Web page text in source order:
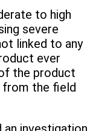
to high
severe
linked to any
ever
the product
from the field